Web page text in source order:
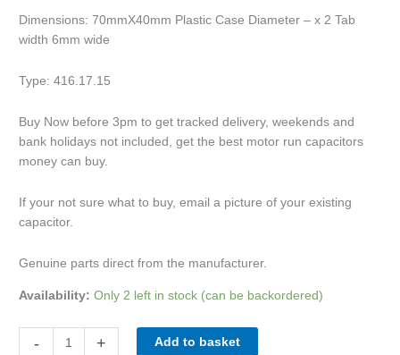
Dimensions: 70mmX40mm Plastic Case Diameter – x 2 Tab
width 6mm wide
Type: 416.17.15
Buy Now before 3pm to get tracked delivery, weekends and
bank holidays not included, get the best motor run capacitors
money can buy.
If your not sure what to buy, email a picture of your existing
capacitor.
Genuine parts direct from the manufacturer.
Availability: Only 2 left in stock (can be backordered)
- + Add to basket